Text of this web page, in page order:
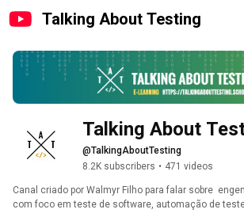
Talking About Testing
Talking About
@TalkingAboutTesting
8.2K subscribers • 471 videos
Canal criado por Walmyr Filho para falar sobre
com foco em teste de software, automação de